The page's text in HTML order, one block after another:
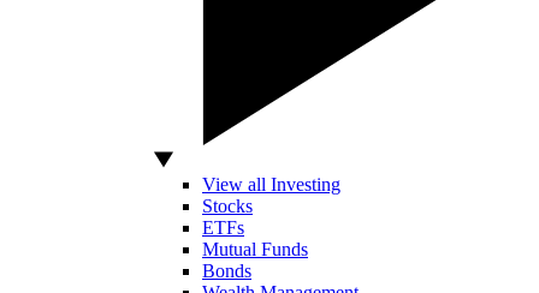
View all Investing
Stocks
ETFs
Mutual Funds
Bonds